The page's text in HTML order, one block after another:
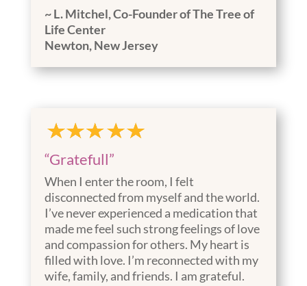
~ L. Mitchel, Co-Founder of The Tree of
Life Center
Newton, New Jersey
“Gratefull”
When I enter the room, I felt
disconnected from myself and the world.
I’ve never experienced a medication that
made me feel such strong feelings of love
and compassion for others. My heart is
filled with love. I’m reconnected with my
wife, family, and friends. I am grateful.